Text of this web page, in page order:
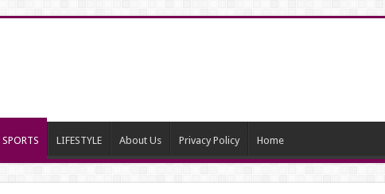
SPORTS LIFESTYLE About Us Privacy Policy Home